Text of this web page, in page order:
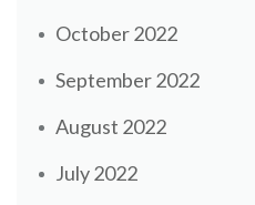
October 2022
September 2022
August 2022
July 2022